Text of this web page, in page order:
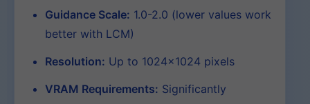
Guidance Scale: 1.0-2.0 (lower values work
better with LCM)
Resolution: Up to 1024×1024 pixels
VRAM Requirements: Significantly